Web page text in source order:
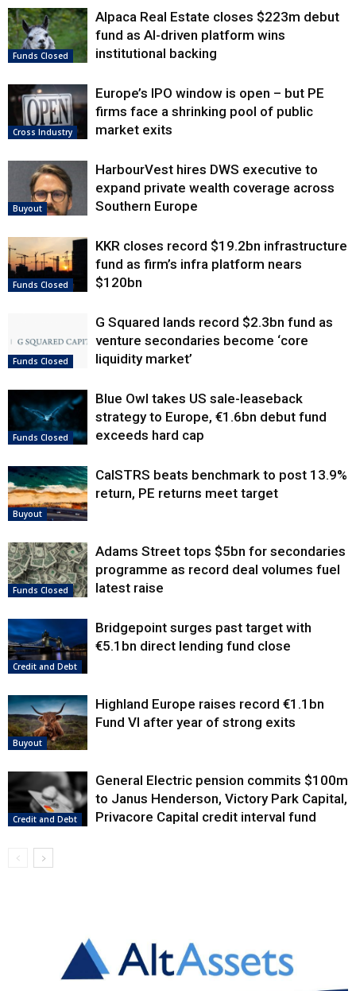
Funds Closed
Alpaca Real Estate closes $223m debut
fund as AI-driven platform wins
institutional backing
Cross Industry
Europe’s IPO window is open – but PE
firms face a shrinking pool of public
market exits
Buyout
HarbourVest hires DWS executive to
expand private wealth coverage across
Southern Europe
Funds Closed
KKR closes record $19.2bn infrastructure
fund as firm’s infra platform nears
$120bn
Funds Closed
G Squared lands record $2.3bn fund as
venture secondaries become ‘core
liquidity market’
Funds Closed
Blue Owl takes US sale-leaseback
strategy to Europe, €1.6bn debut fund
exceeds hard cap
Buyout
CalSTRS beats benchmark to post 13.9%
return, PE returns meet target
Funds Closed
Adams Street tops $5bn for secondaries
programme as record deal volumes fuel
latest raise
Credit and Debt
Bridgepoint surges past target with
€5.1bn direct lending fund close
Buyout
Highland Europe raises record €1.1bn
Fund VI after year of strong exits
Credit and Debt
General Electric pension commits $100m
to Janus Henderson, Victory Park Capital,
Privacore Capital credit interval fund